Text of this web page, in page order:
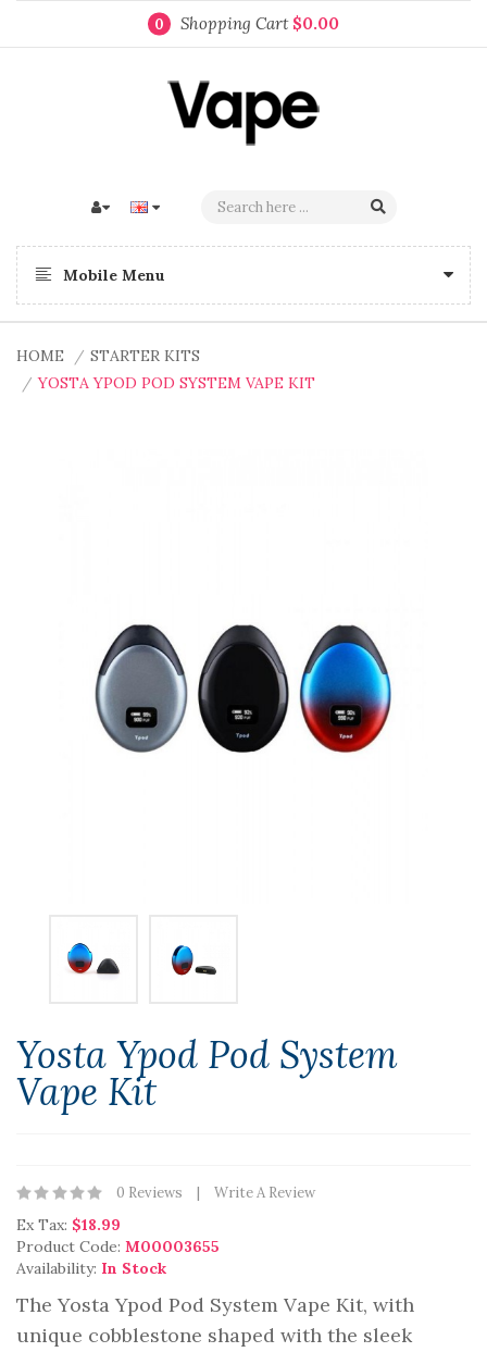
0 Shopping Cart $0.00
Mobile Menu
HOME
STARTER KITS
YOSTA YPOD POD SYSTEM VAPE KIT
Yosta Ypod Pod System
Vape Kit
0 Reviews Write A Review
Ex Tax: $18.99
Product Code: M00003655
Availability: In Stock
The Yosta Ypod Pod System Vape Kit, with
unique cobblestone shaped with the sleek